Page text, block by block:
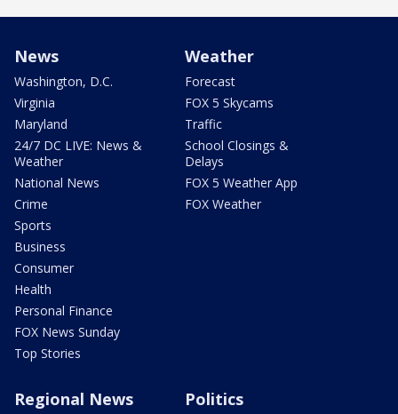
News
Washington, D.C.
Virginia
Maryland
24/7 DC LIVE: News &
Weather
National News
Crime
Sports
Business
Consumer
Health
Personal Finance
FOX News Sunday
Top Stories
Weather
Forecast
FOX 5 Skycams
Traffic
School Closings &
Delays
FOX 5 Weather App
FOX Weather
Regional News Politics